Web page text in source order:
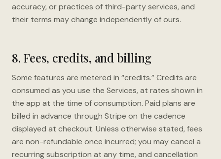
accuracy, or practices of third-party services, and
their terms may change independently of ours.
8. Fees, credits, and billing
Some features are metered in “credits.” Credits are
consumed as you use the Services, at rates shown in
the app at the time of consumption. Paid plans are
billed in advance through Stripe on the cadence
displayed at checkout. Unless otherwise stated, fees
are non-refundable once incurred; you may cancel a
recurring subscription at any time, and cancellation